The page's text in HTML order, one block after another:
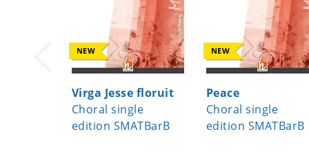
NEW
Virga Jesse floruit
Choral single
edition SMATBarB
NEW
Peace
Choral single
edition SMATBarB